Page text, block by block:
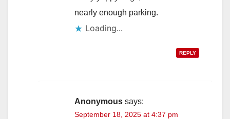
nearly enough parking.
Loading...
REPLY
Anonymous says:
September 18, 2025 at 4:37 pm